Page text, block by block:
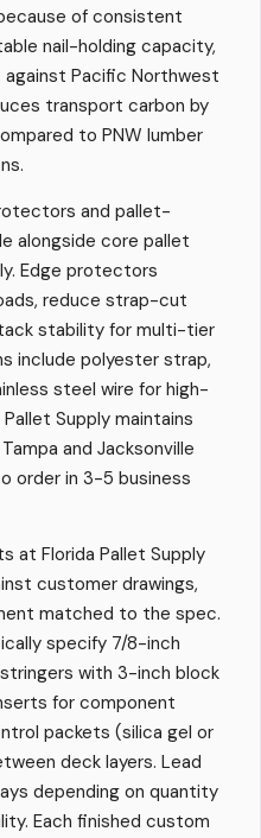
of consistent
nail-holding capacity,
Pacific Northwest
transport carbon by
to PNW lumber
and pallet-
alongside core pallet
Edge protectors
reduce strap-cut
stability for multi-tier
include polyester strap,
steel wire for high-
Supply maintains
and Jacksonville
order in 3-5 business
at Florida Pallet Supply
customer drawings,
matched to the spec.
specify 7/8-inch
with 3-inch block
for component
packets (silica gel or
deck layers. Lead
depending on quantity
Each finished custom